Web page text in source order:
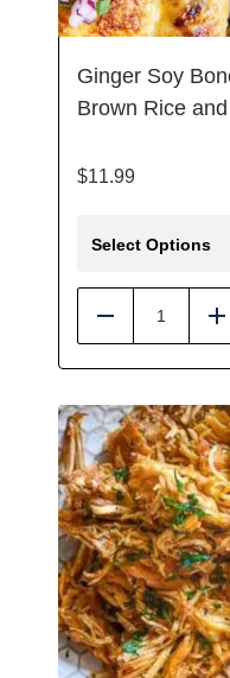
Ginger Soy
Brown Rice
$11.99
Select Options
Reduce